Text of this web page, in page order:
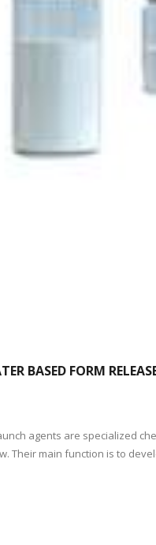
BASED FORM
agents are specialized
Their main function is to